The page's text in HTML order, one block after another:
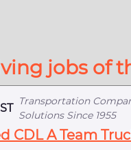
jobs of
Transportation
Solutions Since 1955
CDL A Team